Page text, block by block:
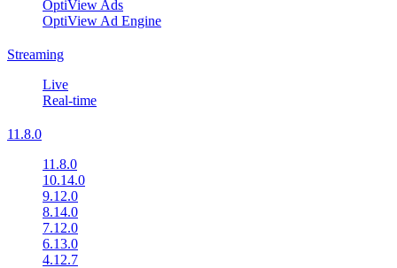
OptiView Ads
OptiView Ad Engine
Streaming
Live
Real-time
11.8.0
11.8.0
10.14.0
9.12.0
8.14.0
7.12.0
6.13.0
4.12.7